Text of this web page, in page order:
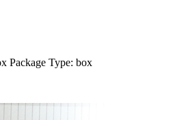
Package Type: box